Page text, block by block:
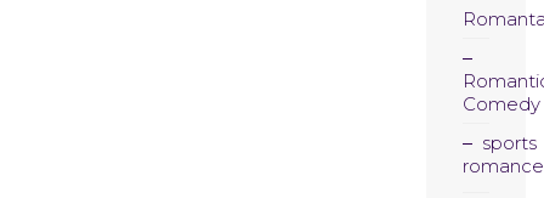
Comedy
sports
romance